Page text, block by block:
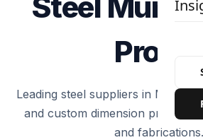
Profile
Leading steel suppliers in Mumbai
and custom dimension products
and fabrications.